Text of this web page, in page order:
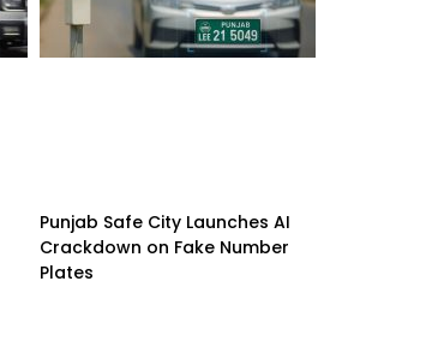
Punjab Safe City Launches AI
Crackdown on Fake Number
Plates